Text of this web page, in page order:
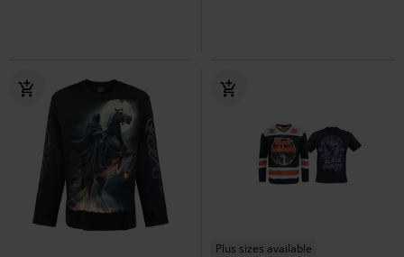
Plus sizes available